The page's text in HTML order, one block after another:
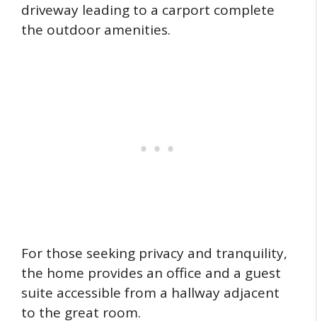
driveway leading to a carport complete
the outdoor amenities.
For those seeking privacy and tranquility,
the home provides an office and a guest
suite accessible from a hallway adjacent
to the great room.